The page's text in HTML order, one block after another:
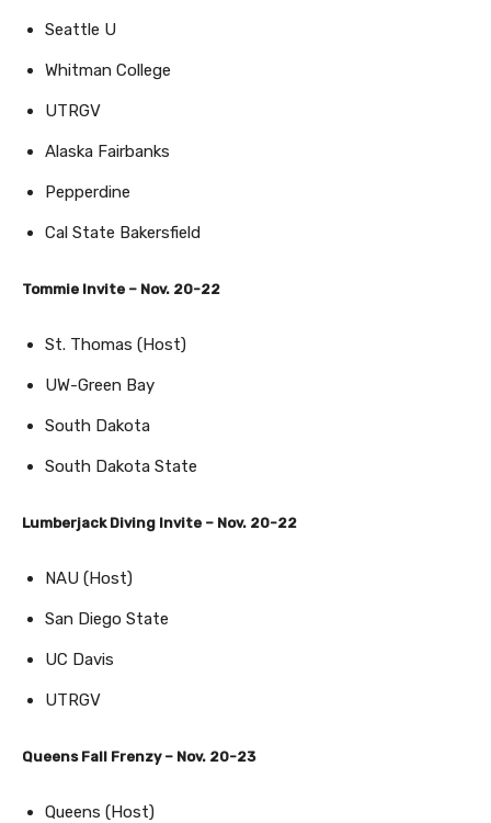
Seattle U
Whitman College
UTRGV
Alaska Fairbanks
Pepperdine
Cal State Bakersfield
Tommie Invite – Nov. 20-22
St. Thomas (Host)
UW-Green Bay
South Dakota
South Dakota State
Lumberjack Diving Invite – Nov. 20-22
NAU (Host)
San Diego State
UC Davis
UTRGV
Queens Fall Frenzy – Nov. 20-23
Queens (Host)